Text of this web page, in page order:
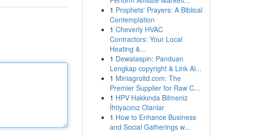
1 Prophets' Prayers: A Biblical
Contemplation
1 Cheverly HVAC
Contractors: Your Local
Heating &...
1 Dewataspin: Panduan
Lengkap copyright & Link Al...
1 Miniagroltd.com: The
Premier Supplier for Raw C...
1 HPV Hakkında Bilmeniz
İhtiyacınız Olanlar
1 How to Enhance Business
and Social Gatherings w...